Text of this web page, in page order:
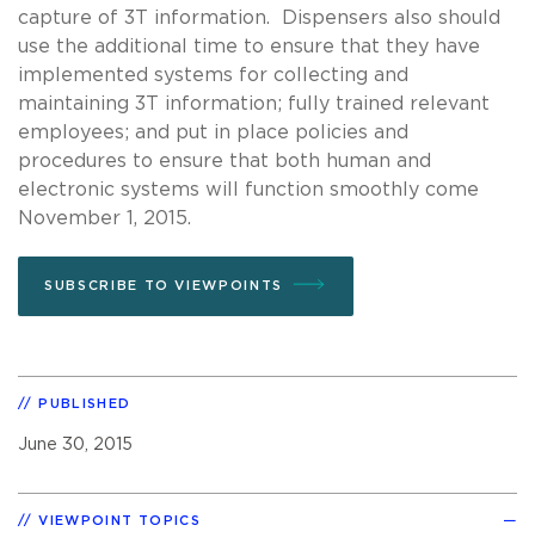
capture of 3T information. Dispensers also should
use the additional time to ensure that they have
implemented systems for collecting and
maintaining 3T information; fully trained relevant
employees; and put in place policies and
procedures to ensure that both human and
electronic systems will function smoothly come
November 1, 2015.
SUBSCRIBE TO VIEWPOINTS
PUBLISHED
June 30, 2015
VIEWPOINT TOPICS